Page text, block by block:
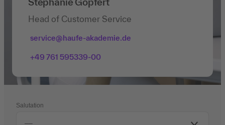
Head of Customer Service
service@haufe-akademie.de
+49 761 595339-00
Salutation